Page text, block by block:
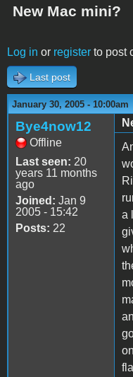
New Mac mini?
Log in or register to post
Last post
January 30, 2005 - 10:00am
Bye4now12
Offline
Last seen: 20
years 11 months
ago
Joined: Jan 9
2005 - 15:42
Posts: 22
a